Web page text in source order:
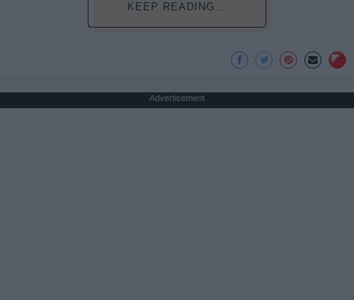
KEEP READING...
Advertisement